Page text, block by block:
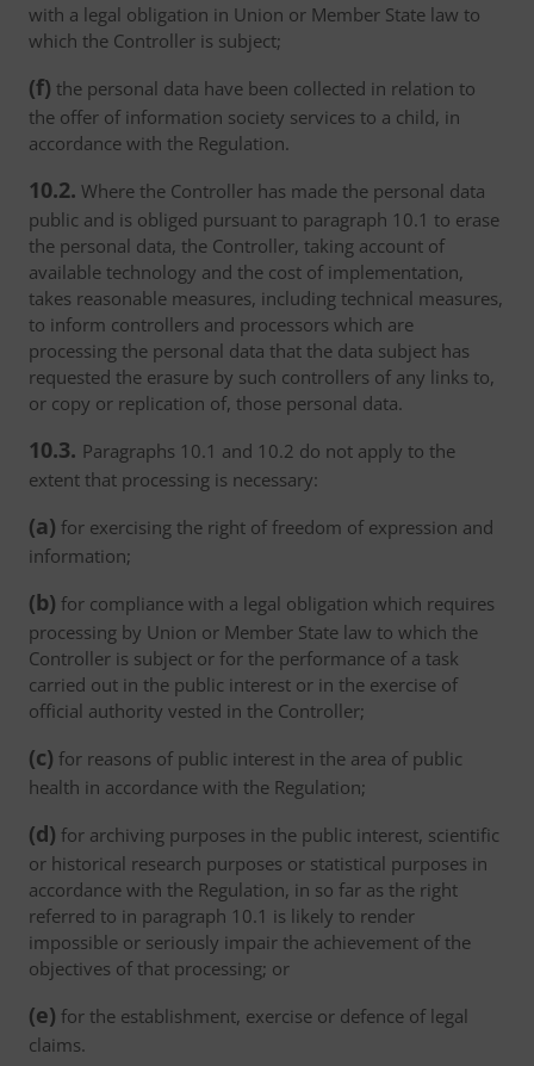
with a legal obligation in Union or Member State law to
which the Controller is subject;
(f) the personal data have been collected in relation to
the offer of information society services to a child, in
accordance with the Regulation.
10.2. Where the Controller has made the personal data
public and is obliged pursuant to paragraph 10.1 to erase
the personal data, the Controller, taking account of
available technology and the cost of implementation,
takes reasonable measures, including technical measures,
to inform controllers and processors which are
processing the personal data that the data subject has
requested the erasure by such controllers of any links to,
or copy or replication of, those personal data.
10.3. Paragraphs 10.1 and 10.2 do not apply to the
extent that processing is necessary:
(a) for exercising the right of freedom of expression and
information;
(b) for compliance with a legal obligation which requires
processing by Union or Member State law to which the
Controller is subject or for the performance of a task
carried out in the public interest or in the exercise of
official authority vested in the Controller;
(c) for reasons of public interest in the area of public
health in accordance with the Regulation;
(d) for archiving purposes in the public interest, scientific
or historical research purposes or statistical purposes in
accordance with the Regulation, in so far as the right
referred to in paragraph 10.1 is likely to render
impossible or seriously impair the achievement of the
objectives of that processing; or
(e) for the establishment, exercise or defence of legal
claims.